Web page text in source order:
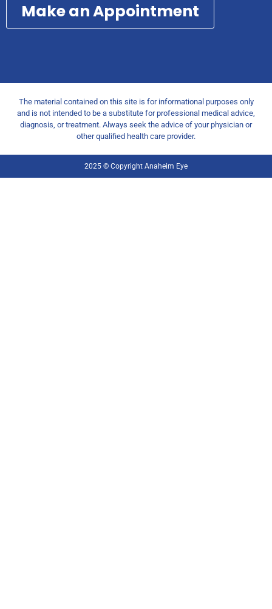
Make an Appointment
The material contained on this site is for informational purposes only
and is not intended to be a substitute for professional medical advice,
diagnosis, or treatment. Always seek the advice of your physician or
other qualified health care provider.
2025 © Copyright Anaheim Eye